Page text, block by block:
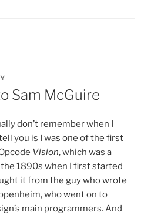
Sam McGuire
don’t remember when I
you is I was one of the first
Vision, which was a
1890s when I first started
it from the guy who wrote
who went on to
main programmers. And